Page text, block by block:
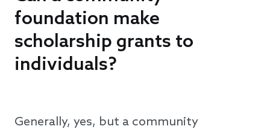
foundation make
scholarship grants to
individuals?
Generally, yes, but a community